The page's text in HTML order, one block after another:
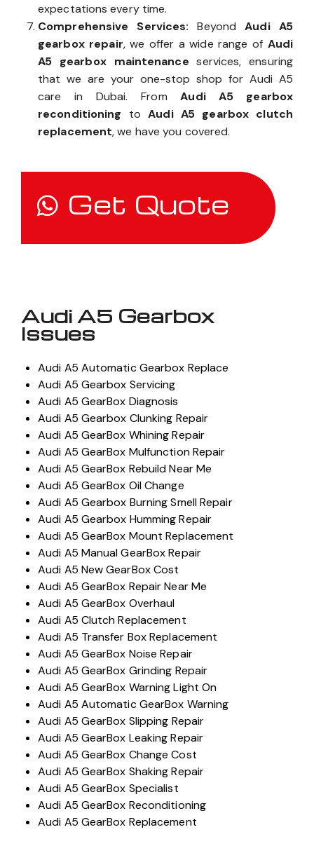
expectations every time.
Comprehensive Services: BeyondAudi A5
gearbox repair, we offer a wide range of Audi
A5 gearbox maintenance services, ensuring
that we are your one-stop shop for Audi A5
care in Dubai. FromAudi A5 gearbox
reconditioning toAudi A5 gearbox clutch
replacement, we have you covered.
Get Quote
Audi A5 Gearbox
Issues
Audi A5 Automatic Gearbox Replace
Audi A5 Gearbox Servicing
Audi A5 GearBox Diagnosis
Audi A5 Gearbox Clunking Repair
Audi A5 GearBox Whining Repair
Audi A5 GearBox Mulfunction Repair
Audi A5 GearBox Rebuild Near Me
Audi A5 GearBox Oil Change
Audi A5 Gearbox Burning Smell Repair
Audi A5 Gearbox Humming Repair
Audi A5 GearBox Mount Replacement
Audi A5 Manual GearBox Repair
Audi A5 New GearBox Cost
Audi A5 GearBox Repair Near Me
Audi A5 GearBox Overhaul
Audi A5 Clutch Replacement
Audi A5 Transfer Box Replacement
Audi A5 GearBox Noise Repair
Audi A5 GearBox Grinding Repair
Audi A5 GearBox Warning Light On
Audi A5 Automatic GearBox Warning
Audi A5 GearBox Slipping Repair
Audi A5 GearBox Leaking Repair
Audi A5 GearBox Change Cost
Audi A5 GearBox Shaking Repair
Audi A5 GearBox Specialist
Audi A5 GearBox Reconditioning
Audi A5 GearBox Replacement